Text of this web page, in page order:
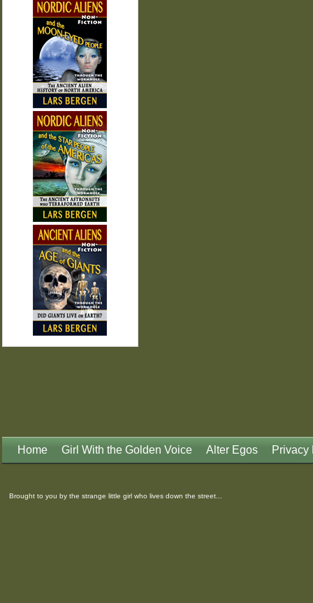
Home Girl With the Golden Voice Alter Egos Privacy
Brought to you by the strange little girl who lives down the street...